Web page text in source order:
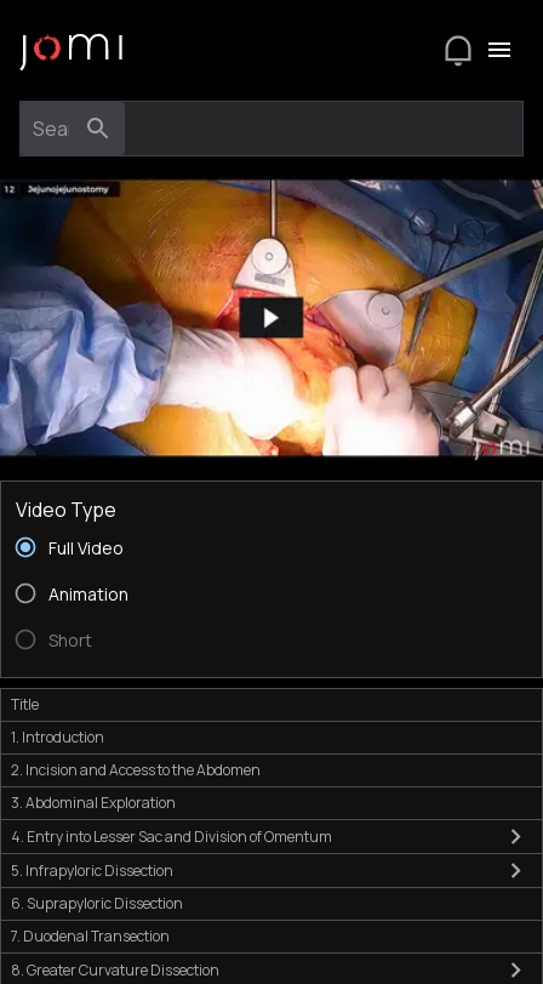
Video Type
Full Video
Animation
Short
Title
1. Introduction
2. Incision and Access to the Abdomen
3. Abdominal Exploration
4. Entry into Lesser Sac and Division of Omentum
5. Infrapyloric Dissection
6. Suprapyloric Dissection
7. Duodenal Transection
8. Greater Curvature Dissection